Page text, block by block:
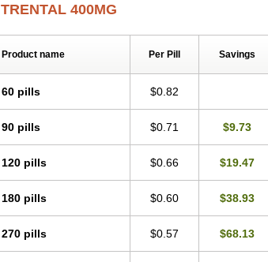
Pentomer
Pentox Pentoxifilina
TRENTAL 400MG
Product name Per Pill Savings
60 pills $0.82
90 pills $0.71 $9.73
120 pills $0.66 $19.47
180 pills $0.60 $38.93
270 pills $0.57 $68.13